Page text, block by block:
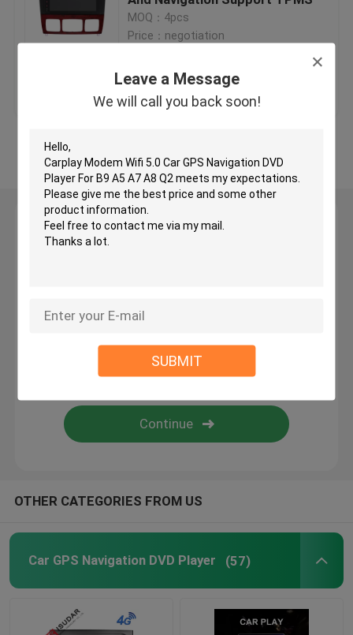
Leave a Message
We will call you back soon!
SUBMIT
Car GPS Navigation DVD Player
Car DVD Player For VW
Car DVD Player For Mercedes Benz
2 Din Car Dvd Player
DVD GPS Navigation For Toyota
Android Car Navigation System
Car Reverse Camera
MOQ：4pcs
Price：negotiation
Get Best Price Contact Us
View More
Leave a Message
We will call you back soon!
OTHER CATEGORIES FROM US
Car GPS Navigation DVD Player (57)